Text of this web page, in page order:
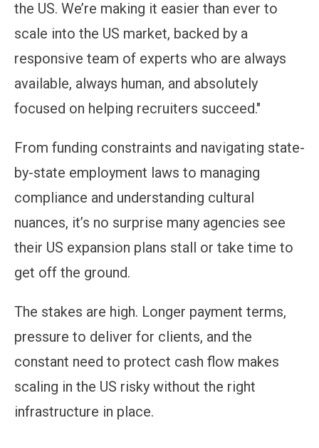
the US. We’re making it easier than ever to
scale into the US market, backed by a
responsive team of experts who are always
available, always human, and absolutely
focused on helping recruiters succeed."
From funding constraints and navigating state-
by-state employment laws to managing
compliance and understanding cultural
nuances, it’s no surprise many agencies see
their US expansion plans stall or take time to
get off the ground.
The stakes are high. Longer payment terms,
pressure to deliver for clients, and the
constant need to protect cash flow makes
scaling in the US risky without the right
infrastructure in place.